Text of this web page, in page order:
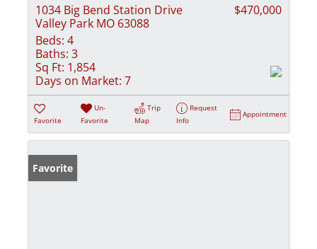
1034 Big Bend Station Drive
Valley Park MO 63088
$470,000
Beds: 4
Baths: 3
Sq Ft: 1,854
Days on Market: 7
Favorite
Un-
Favorite
Trip
Map
Request
Info
Appointment
Favorite